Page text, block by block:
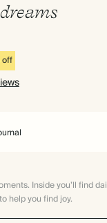
off
Inside you’ll find
help you find joy.